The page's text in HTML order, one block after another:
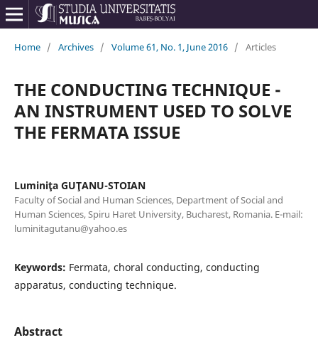
Home / Archives / Volume 61, No. 1, June 2016 / Articles
THE CONDUCTING TECHNIQUE -
AN INSTRUMENT USED TO SOLVE
THE FERMATA ISSUE
Luminiţa GUŢANU-STOIAN
Faculty of Social and Human Sciences, Department of Social and
Human Sciences, Spiru Haret University, Bucharest, Romania. E-mail:
luminitagutanu@yahoo.es
Keywords: Fermata, choral conducting, conducting
apparatus, conducting technique.
Abstract